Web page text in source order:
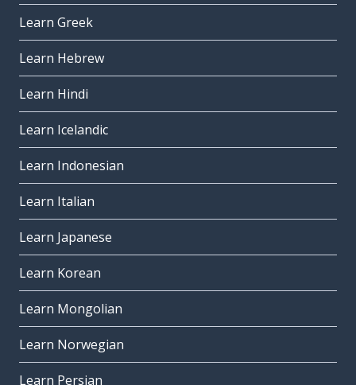
Learn Greek
Learn Hebrew
Learn Hindi
Learn Icelandic
Learn Indonesian
Learn Italian
Learn Japanese
Learn Korean
Learn Mongolian
Learn Norwegian
Learn Persian